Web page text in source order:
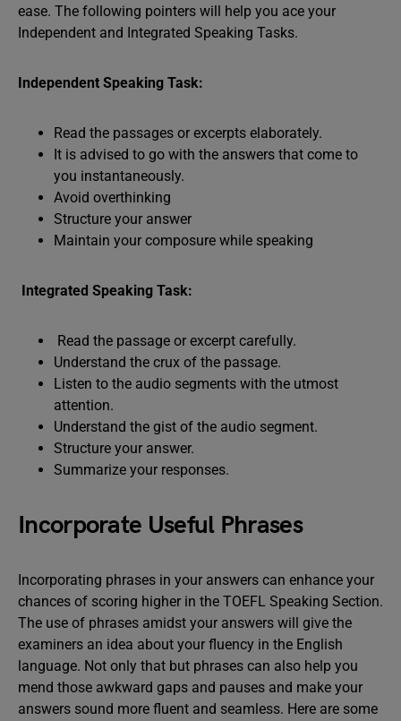
ease. The following pointers will help you ace your
Independent and Integrated Speaking Tasks.
Independent Speaking Task:
Read the passages or excerpts elaborately.
It is advised to go with the answers that come to
you instantaneously.
Avoid overthinking
Structure your answer
Maintain your composure while speaking
Integrated Speaking Task:
Read the passage or excerpt carefully.
Understand the crux of the passage.
Listen to the audio segments with the utmost
attention.
Understand the gist of the audio segment.
Structure your answer.
Summarize your responses.
Incorporate Useful Phrases
Incorporating phrases in your answers can enhance your
chances of scoring higher in the TOEFL Speaking Section.
The use of phrases amidst your answers will give the
examiners an idea about your fluency in the English
language. Not only that but phrases can also help you
mend those awkward gaps and pauses and make your
answers sound more fluent and seamless. Here are some